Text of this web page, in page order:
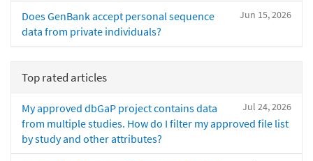
Jun 15, 2026
Does GenBank accept personal sequence
data from private individuals?
Top rated articles
Jul 24, 2026
My approved dbGaP project contains data
from multiple studies. How do I filter my approved file list
by study and other attributes?